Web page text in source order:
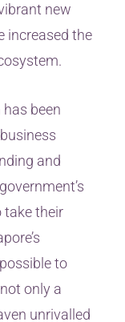
new
increased the
been
and
take their
to
only a
unrivalled